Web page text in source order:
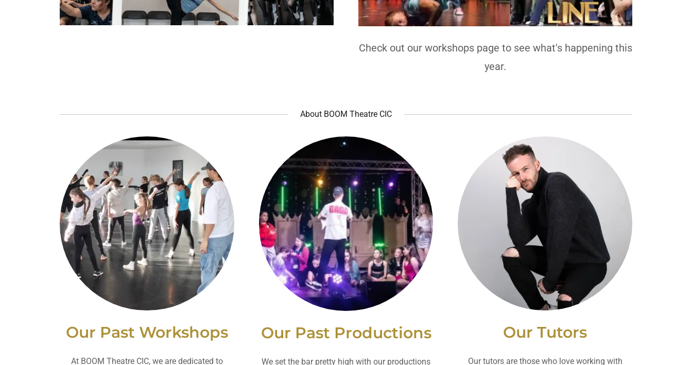
Check out our workshops page to see what's happening this
year.
About BOOM Theatre CIC
Our Past Workshops
At BOOM Theatre CIC, we are dedicated to
Our Past Productions
We set the bar pretty high with our productions
Our Tutors
Our tutors are those who love working with